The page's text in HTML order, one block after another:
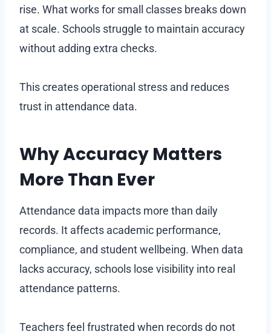
rise. What works for small classes breaks down
at scale. Schools struggle to maintain accuracy
without adding extra checks.
This creates operational stress and reduces
trust in attendance data.
Why Accuracy Matters
More Than Ever
Attendance data impacts more than daily
records. It affects academic performance,
compliance, and student wellbeing. When data
lacks accuracy, schools lose visibility into real
attendance patterns.
Teachers feel frustrated when records do not